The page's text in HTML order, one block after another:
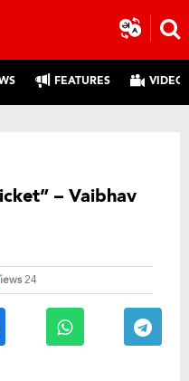
FEATURES
– Vaibhav
24